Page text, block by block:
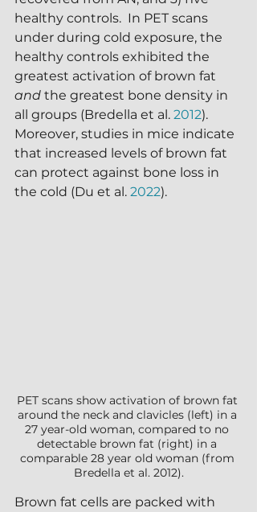
healthy controls.  In PET scans
under during cold exposure, the
healthy controls exhibited the
greatest activation of brown fat
and the greatest bone density in
all groups (Bredella et al. 2012).
Moreover, studies in mice indicate
that increased levels of brown fat
can protect against bone loss in
the cold (Du et al. 2022).
PET scans show activation of brown fat
around the neck and clavicles (left) in a
27 year-old woman, compared to no
detectable brown fat (right) in a
comparable 28 year old woman (from
Bredella et al. 2012).
Brown fat cells are packed with